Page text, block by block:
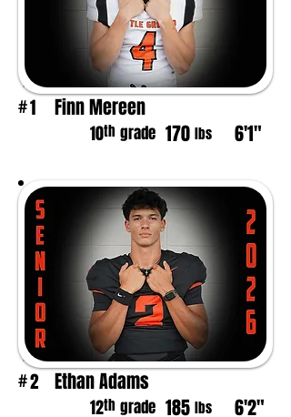
#1 Finn Mereen
10th grade 170 lbs 6'1"
#2 Ethan Adams
12th grade 185 lbs 6'2"